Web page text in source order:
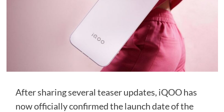
After sharing several teaser updates, iQOO has
now officially confirmed the launch date of the